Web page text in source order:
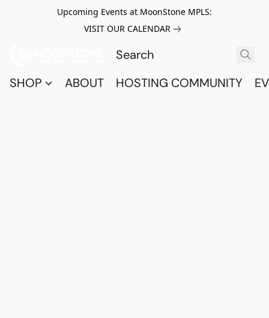
Upcoming Events at MoonStone MPLS:
VISIT OUR CALENDAR
SHOP ABOUT HOSTING COMMUNITY